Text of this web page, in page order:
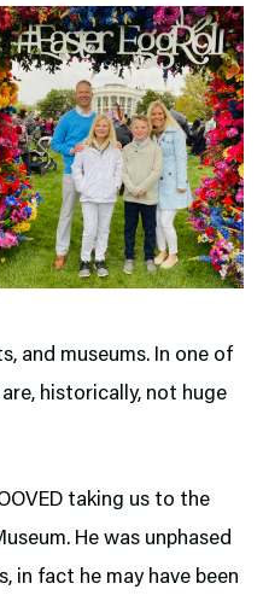
and museums. In one of
historically, not huge
taking us to the
He was unphased
in fact he may have been